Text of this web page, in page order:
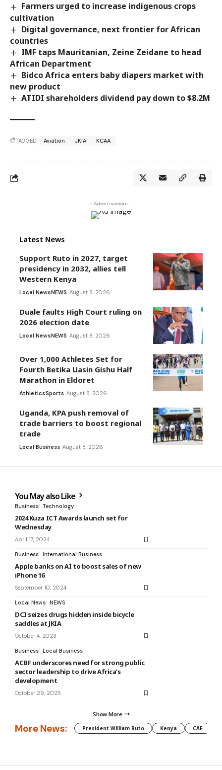
Farmers urged to increase indigenous crops
cultivation
Digital governance, next frontier for African
countries
IMF taps Mauritanian, Zeine Zeidane to head
African Department
Bidco Africa enters baby diapers market with
new product
ATIDI shareholders dividend pay down to $8.2M
TAGGED: Aviation JKIA KCAA
- Advertisement -
Latest News
Support Ruto in 2027, target
presidency in 2032, allies tell
Western Kenya
Local NewsNEWS August 8, 2026
Duale faults High Court ruling on
2026 election date
Local NewsNEWS August 8, 2026
Over 1,000 Athletes Set for
Fourth Betika Uasin Gishu Half
Marathon in Eldoret
AthleticsSports August 8, 2026
Uganda, KPA push removal of
trade barriers to boost regional
trade
Local Business August 8, 2026
You May also Like
Business Technology
2024 Kuza ICT Awards launch set for
Wednesday
April 17, 2024
Business International Business
Apple banks on AI to boost sales of new
iPhone 16
September 10, 2024
Local News NEWS
DCI seizes drugs hidden inside bicycle
saddles at JKIA
October 4, 2023
Business Local Business
ACBF underscores need for strong public
sector leadership to drive Africa’s
development
October 29, 2025
Show More
More News: President William Ruto Kenya CAF